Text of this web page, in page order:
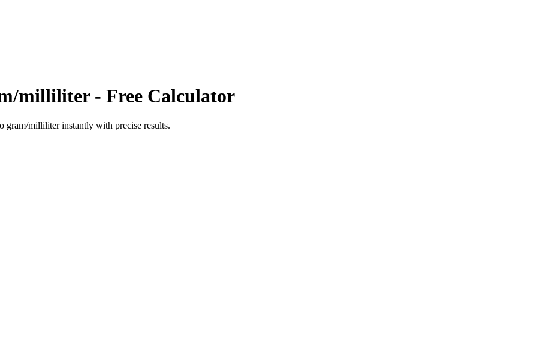
milliliter- Free Calculator
gram/milliliterinstantly with precise results.